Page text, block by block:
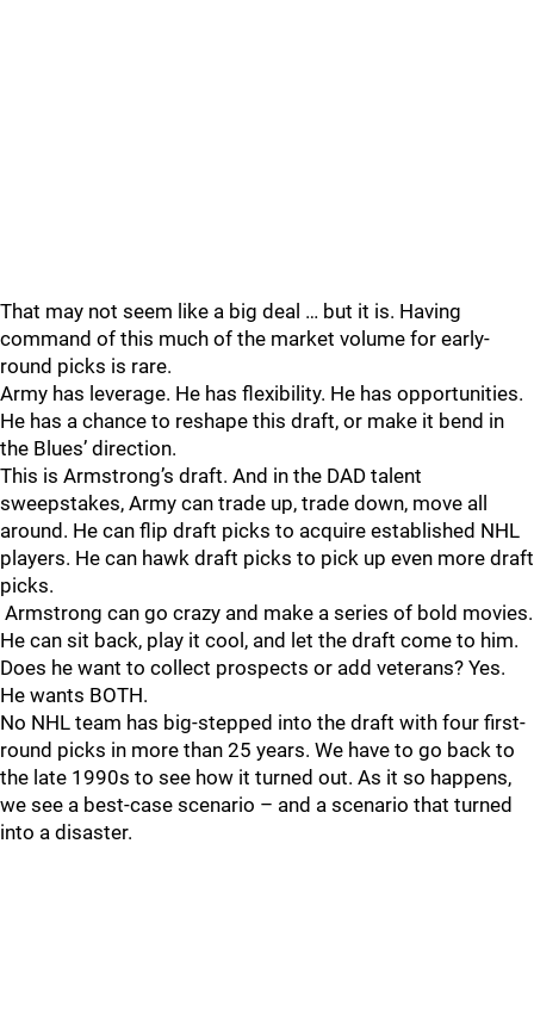
That may not seem like a big deal … but it is. Having
command of this much of the market volume for early-
round picks is rare.
Army has leverage. He has flexibility. He has opportunities.
He has a chance to reshape this draft, or make it bend in
the Blues’ direction.
This is Armstrong’s draft. And in the DAD talent
sweepstakes, Army can trade up, trade down, move all
around. He can flip draft picks to acquire established NHL
players. He can hawk draft picks to pick up even more draft
picks.
Armstrong can go crazy and make a series of bold movies.
He can sit back, play it cool, and let the draft come to him.
Does he want to collect prospects or add veterans? Yes.
He wants BOTH.
No NHL team has big-stepped into the draft with four first-
round picks in more than 25 years. We have to go back to
the late 1990s to see how it turned out. As it so happens,
we see a best-case scenario – and a scenario that turned
into a disaster.